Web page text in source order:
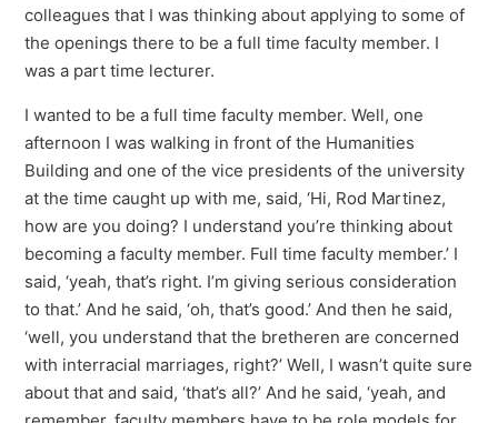
colleagues that I was thinking about applying to some of
the openings there to be a full time faculty member. I
was a part time lecturer.
I wanted to be a full time faculty member. Well, one
afternoon I was walking in front of the Humanities
Building and one of the vice presidents of the university
at the time caught up with me, said, ‘Hi, Rod Martinez,
how are you doing? I understand you’re thinking about
becoming a faculty member. Full time faculty member.’ I
said, ‘yeah, that’s right. I’m giving serious consideration
to that.’ And he said, ‘oh, that’s good.’ And then he said,
‘well, you understand that the bretheren are concerned
with interracial marriages, right?’ Well, I wasn’t quite sure
about that and said, ‘that’s all?’ And he said, ‘yeah, and